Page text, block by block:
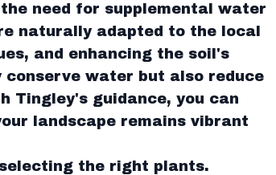
need for supplemental water
naturally adapted to the local
and enhancing the soil's
water but also reduce
Tingley's guidance, you can
landscape remains vibrant
the right plants.